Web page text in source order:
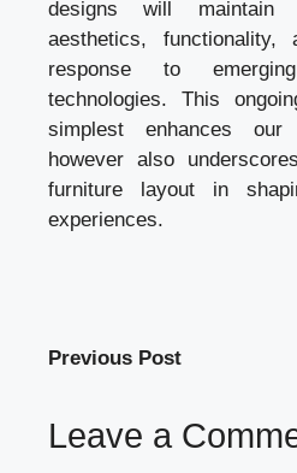
designs will maintain
aesthetics, functionality,
response to
technologies. This
simplest enhances our
however also
furniture layout in
experiences.
Previous Post
Leave a